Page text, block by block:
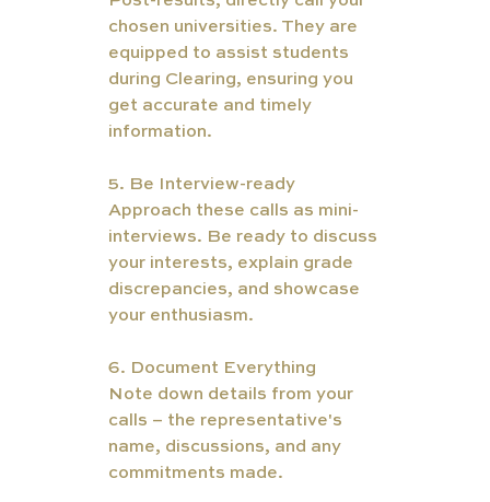
chosen universities. They are
equipped to assist students
during Clearing, ensuring you
get accurate and timely
information.
5. Be Interview-ready
Approach these calls as mini-
interviews. Be ready to discuss
your interests, explain grade
discrepancies, and showcase
your enthusiasm.
6. Document Everything
Note down details from your
calls – the representative's
name, discussions, and any
commitments made.